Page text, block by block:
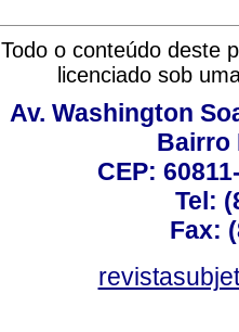
Todo o conteúdo deste
licenciado sob
Av. Washington
Bairro
CEP:
Tel:
Fax: